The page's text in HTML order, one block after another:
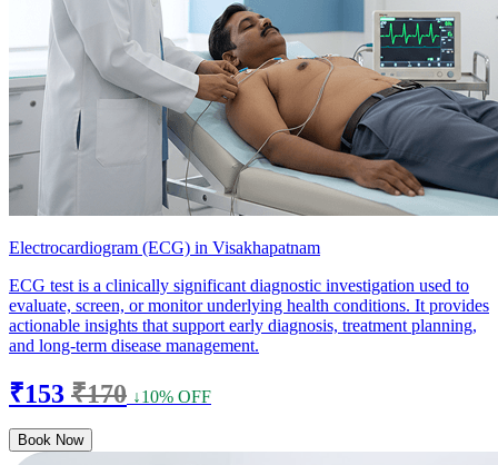
Electrocardiogram (ECG) in Visakhapatnam
ECG test is a clinically significant diagnostic investigation used to
evaluate, screen, or monitor underlying health conditions. It provides
actionable insights that support early diagnosis, treatment planning,
and long-term disease management.
₹153 ₹170 ↓10% OFF
Book Now